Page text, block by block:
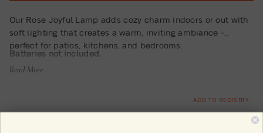
Our Rose Joyful Lamp adds cozy charm indoors or out with
soft lighting that creates a warm, inviting ambiance -
perfect for patios, kitchens, and bedrooms.
Batteries not included.
Read More
ADD TO REGISTRY